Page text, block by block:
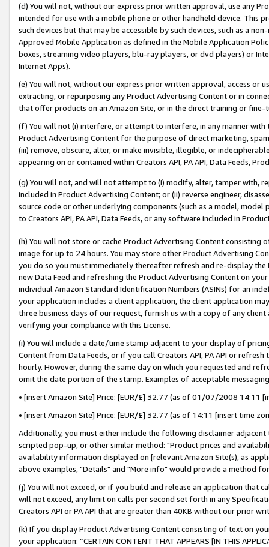
(d) You will not, without our express prior written approval, use any
intended for use with a mobile phone or other handheld device. This
such devices but that may be accessible by such devices, such as a
Approved Mobile Application as defined in the Mobile Application
boxes, streaming video players, blu-ray players, or dvd players) or
Internet Apps).
(e) You will not, without our express prior written approval, access or
extracting, or repurposing any Product Advertising Content or in
that offer products on an Amazon Site, or in the direct training or
(f) You will not (i) interfere, or attempt to interfere, in any manner
Product Advertising Content for the purpose of direct marketing,
(iii) remove, obscure, alter, or make invisible, illegible, or
appearing on or contained within Creators API, PA API, Data Feeds,
(g) You will not, and will not attempt to (i) modify, alter, tamper with,
included in Product Advertising Content; or (ii) reverse engineer,
source code or other underlying components (such as a model,
to Creators API, PA API, Data Feeds, or any software included in
(h) You will not store or cache Product Advertising Content
image for up to 24 hours. You may store other Product Advertising
you do so you must immediately thereafter refresh and re-display the
new Data Feed and refreshing the Product Advertising Content on
individual Amazon Standard Identification Numbers (ASINs) for an
your application includes a client application, the client application
three business days of our request, furnish us with a copy of any
verifying your compliance with this License.
(i) You will include a date/time stamp adjacent to your display of
Content from Data Feeds, or if you call Creators API, PA API or
hourly. However, during the same day on which you requested and
omit the date portion of the stamp. Examples of acceptable
• [insert Amazon Site] Price: [EUR/£] 32.77 (as of 01/07/2008 14:11
• [insert Amazon Site] Price: [EUR/£] 32.77 (as of 14:11 [insert time
Additionally, you must either include the following disclaimer
scripted pop-up, or other similar method: "Product prices and
availability information displayed on [relevant Amazon Site(s), as
above examples, "Details" and "More info" would provide a method
(j) You will not exceed, or if you build and release an application that
will not exceed, any limit on calls per second set forth in any
Creators API or PA API that are greater than 40KB without our prior
(k) If you display Product Advertising Content consisting of text on
your application: “CERTAIN CONTENT THAT APPEARS [IN THIS